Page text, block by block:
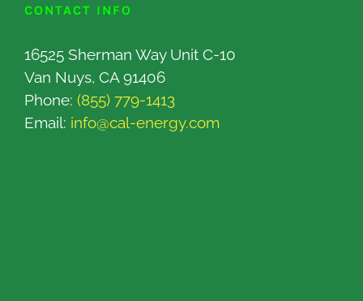
CONTACT INFO
16525 Sherman Way Unit C-10
Van Nuys, CA 91406
Phone: (855) 779-1413
Email: info@cal-energy.com